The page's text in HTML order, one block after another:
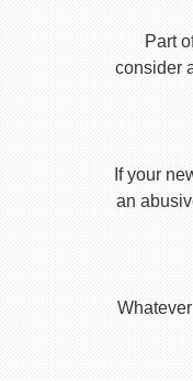
Part
consider
If your
an